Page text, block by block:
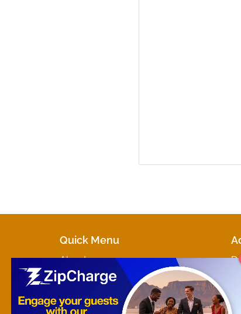
Quick Menu
About
Marketplaces
Contact